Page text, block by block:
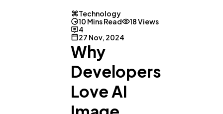
Technology
10 Mins Read
18 Views
4
27 Nov, 2024
Why
Developers
Love AI